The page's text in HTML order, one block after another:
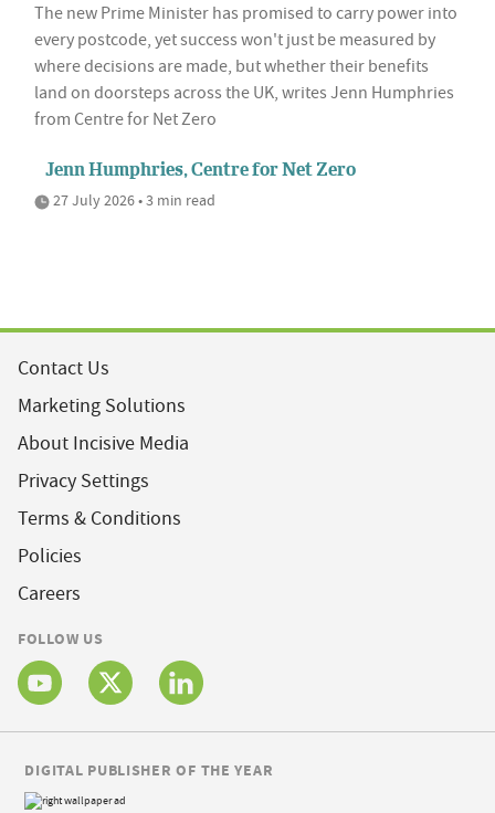
The new Prime Minister has promised to carry power into
every postcode, yet success won't just be measured by
where decisions are made, but whether their benefits
land on doorsteps across the UK, writes Jenn Humphries
from Centre for Net Zero
Jenn Humphries, Centre for Net Zero
27 July 2026 • 3 min read
Contact Us
Marketing Solutions
About Incisive Media
Privacy Settings
Terms & Conditions
Policies
Careers
FOLLOW US
DIGITAL PUBLISHER OF THE YEAR